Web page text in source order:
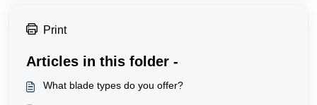
Print
Articles in this folder -
What blade types do you offer?